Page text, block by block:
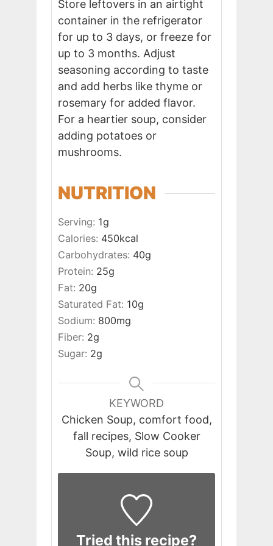
Store leftovers in an airtight
container in the refrigerator
for up to 3 days, or freeze for
up to 3 months. Adjust
seasoning according to taste
and add herbs like thyme or
rosemary for added flavor.
For a heartier soup, consider
adding potatoes or
mushrooms.
NUTRITION
Serving: 1g
Calories: 450kcal
Carbohydrates: 40g
Protein: 25g
Fat: 20g
Saturated Fat: 10g
Sodium: 800mg
Fiber: 2g
Sugar: 2g
KEYWORD
Chicken Soup, comfort food,
fall recipes, Slow Cooker
Soup, wild rice soup
Tried this recipe?